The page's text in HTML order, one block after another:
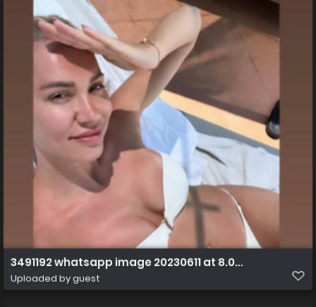
3491192 whatsapp image 20230611 at 8.07.21 am ff s
Uploaded by guest